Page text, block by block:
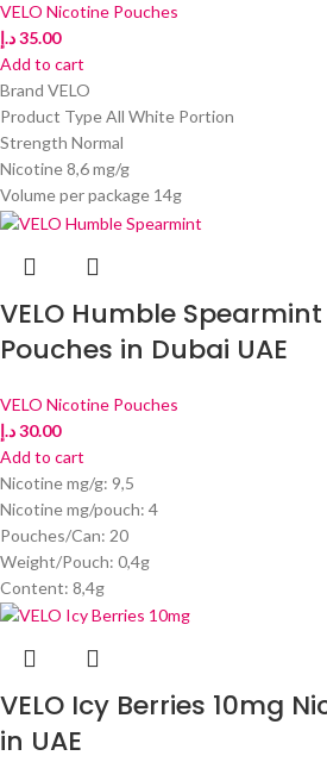
VELO Nicotine Pouches
35.00د.إ
Add to cart
Brand VELO
Product Type All White Portion
Strength Normal
Nicotine 8,6 mg/g
Volume per package 14g
VELO Humble
Pouches in Dubai UAE
VELO Nicotine Pouches
30.00د.إ
Add to cart
Nicotine mg/g: 9,5
Nicotine mg/pouch: 4
Pouches/Can: 20
Weight/Pouch: 0,4g
Content: 8,4g
VELO Icy Berries 10mg
in UAE